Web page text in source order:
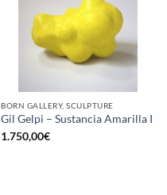
BORN GALLERY, SCULPTURE
Gil Gelpi – Sustancia Amarilla I
1.750,00€